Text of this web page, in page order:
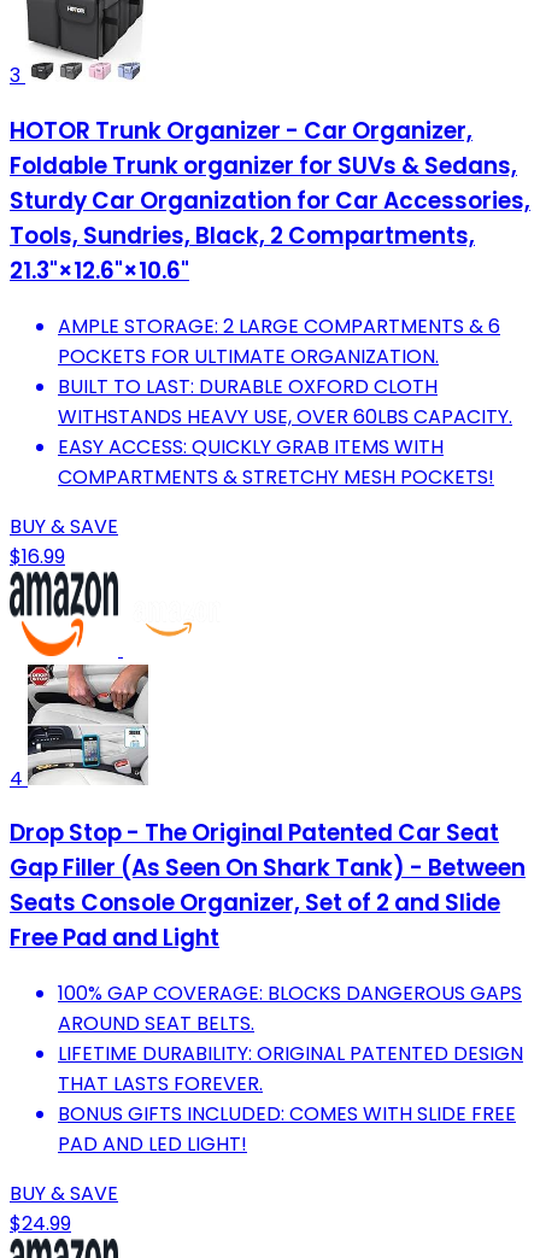
3
HOTOR Trunk Organizer - Car Organizer,
Foldable Trunk organizer for SUVs & Sedans,
Sturdy Car Organization for Car Accessories,
Tools, Sundries, Black, 2 Compartments,
21.3"×12.6"×10.6"
AMPLE STORAGE: 2 LARGE COMPARTMENTS & 6
POCKETS FOR ULTIMATE ORGANIZATION.
BUILT TO LAST: DURABLE OXFORD CLOTH
WITHSTANDS HEAVY USE, OVER 60LBS CAPACITY.
EASY ACCESS: QUICKLY GRAB ITEMS WITH
COMPARTMENTS & STRETCHY MESH POCKETS!
BUY & SAVE
$16.99
4
Drop Stop - The Original Patented Car Seat
Gap Filler (As Seen On Shark Tank) - Between
Seats Console Organizer, Set of 2 and Slide
Free Pad and Light
100% GAP COVERAGE: BLOCKS DANGEROUS GAPS
AROUND SEAT BELTS.
LIFETIME DURABILITY: ORIGINAL PATENTED DESIGN
THAT LASTS FOREVER.
BONUS GIFTS INCLUDED: COMES WITH SLIDE FREE
PAD AND LED LIGHT!
BUY & SAVE
$24.99